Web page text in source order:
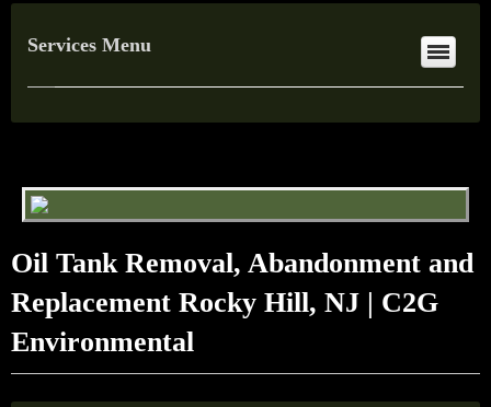
Services Menu
Oil Tank Removal, Abandonment and
Replacement Rocky Hill, NJ | C2G
Environmental